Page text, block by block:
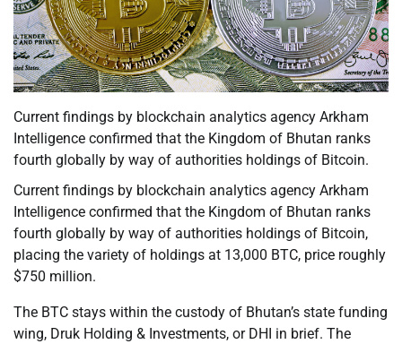
Current findings by blockchain analytics agency Arkham
Intelligence confirmed that the Kingdom of Bhutan ranks
fourth globally by way of authorities holdings of Bitcoin.
Current findings by blockchain analytics agency Arkham
Intelligence confirmed that the Kingdom of Bhutan ranks
fourth globally by way of authorities holdings of Bitcoin,
placing the variety of holdings at 13,000 BTC, price roughly
$750 million.
The BTC stays within the custody of Bhutan’s state funding
wing, Druk Holding & Investments, or DHI in brief. The